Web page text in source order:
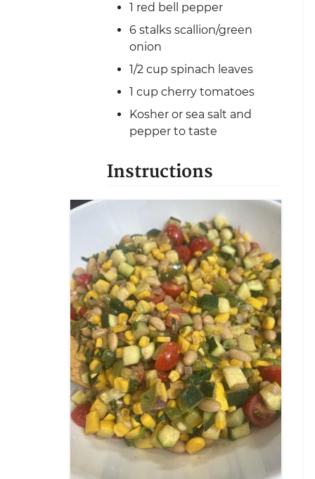
1 red bell pepper
6 stalks scallion/green
onion
1/2 cup spinach leaves
1 cup cherry tomatoes
Kosher or sea salt and
pepper to taste
Instructions